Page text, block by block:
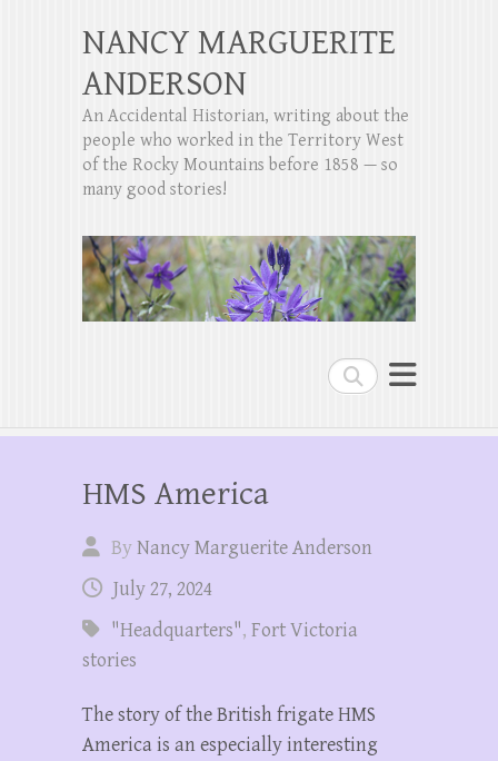
Search
NANCY MARGUERITE
ANDERSON
An Accidental Historian, writing about the
people who worked in the Territory West
of the Rocky Mountains before 1858 — so
many good stories!
HMS America
ByNancy Marguerite Anderson
July 27, 2024
"Headquarters", Fort Victoria
stories
The story of the British frigate HMS
America is an especially interesting